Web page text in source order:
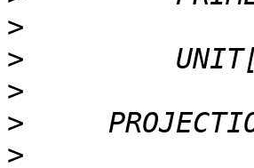
>
>
>
>
>